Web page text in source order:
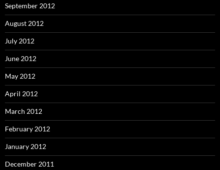
September 2012
August 2012
July 2012
June 2012
May 2012
April 2012
March 2012
February 2012
January 2012
December 2011